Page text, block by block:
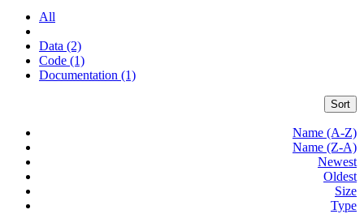
All
Data (2)
Code (1)
Documentation (1)
Sort
Name (A-Z)
Name (Z-A)
Newest
Oldest
Size
Type